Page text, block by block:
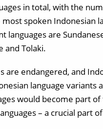
in total, with the
spoken Indonesian
are
and Tolaki.
are endangered, and
language variants
would become part
– a crucial part